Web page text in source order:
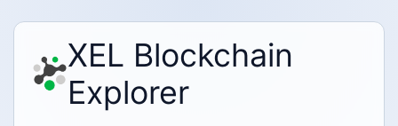
XEL Blockchain
Explorer